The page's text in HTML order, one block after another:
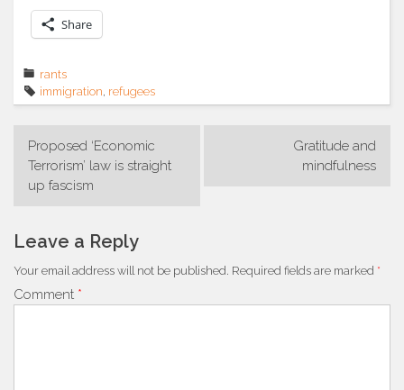
Share
rants
immigration refugees
Post
navigation
Proposed ‘Economic
Terrorism’ law is straight
up fascism
Gratitude and
mindfulness
Leave a Reply
Your email address will not be published. Required fields are marked *
Comment *